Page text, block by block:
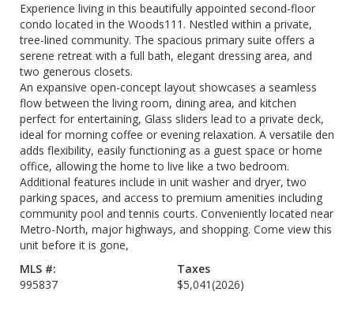
Experience living in this beautifully appointed second-floor
condo located in the Woods111. Nestled within a private,
tree-lined community. The spacious primary suite offers a
serene retreat with a full bath, elegant dressing area, and
two generous closets.
An expansive open-concept layout showcases a seamless
flow between the living room, dining area, and kitchen
perfect for entertaining, Glass sliders lead to a private deck,
ideal for morning coffee or evening relaxation. A versatile den
adds flexibility, easily functioning as a guest space or home
office, allowing the home to live like a two bedroom.
Additional features include in unit washer and dryer, two
parking spaces, and access to premium amenities including
community pool and tennis courts. Conveniently located near
Metro-North, major highways, and shopping. Come view this
unit before it is gone,
MLS #:
995837
Taxes
$5,041(2026)